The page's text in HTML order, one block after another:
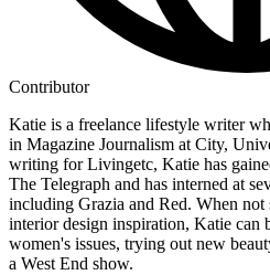
Contributor
Katie is a freelance lifestyle writer
in Magazine Journalism at City,
writing for Livingetc, Katie has
The Telegraph and has interned at
including Grazia and Red. When
interior design inspiration, Katie can
women's issues, trying out new
a West End show.